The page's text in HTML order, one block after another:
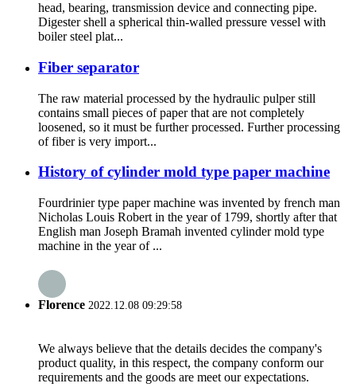
head, bearing, transmission device and connecting pipe.
Digester shell a spherical thin-walled pressure vessel with
boiler steel plat...
Fiber separator
The raw material processed by the hydraulic pulper still
contains small pieces of paper that are not completely
loosened, so it must be further processed. Further processing
of fiber is very import...
History of cylinder mold type paper machine
Fourdrinier type paper machine was invented by french man
Nicholas Louis Robert in the year of 1799, shortly after that
English man Joseph Bramah invented cylinder mold type
machine in the year of ...
Florence 2022.12.08 09:29:58
We always believe that the details decides the company's
product quality, in this respect, the company conform our
requirements and the goods are meet our expectations.